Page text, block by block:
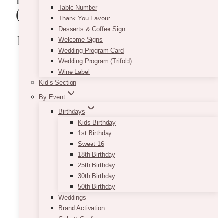
Table Number
Thank You Favour
Desserts & Coffee Sign
Welcome Signs
Wedding Program Card
Wedding Program (Trifold)
Wine Label
Kid’s Section
By Event
Birthdays
Kids Birthday
1st Birthday
Sweet 16
18th Birthday
25th Birthday
30th Birthday
50th Birthday
Weddings
Brand Activation
(Ontario)
1.Floral Bash